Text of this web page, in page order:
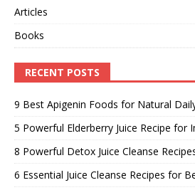
Articles
Books
RECENT POSTS
9 Best Apigenin Foods for Natural
5 Powerful Elderberry Juice Recipe for
8 Powerful Detox Juice Cleanse
6 Essential Juice Cleanse Recipes for